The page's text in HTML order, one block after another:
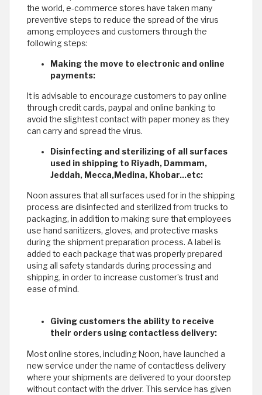
the world, e-commerce stores have taken many
preventive steps to reduce the spread of the virus
among employees and customers through the
following steps:
Making the move to electronic and online
payments:
It is advisable to encourage customers to pay online
through credit cards, paypal and online banking to
avoid the slightest contact with paper money as they
can carry and spread the virus.
Disinfecting and sterilizing of all surfaces
used in shipping to Riyadh, Dammam,
Jeddah, Mecca,Medina, Khobar...etc:
Noon assures that all surfaces used for in the shipping
process are disinfected and sterilized from trucks to
packaging, in addition to making sure that employees
use hand sanitizers, gloves, and protective masks
during the shipment preparation process. A label is
added to each package that was properly prepared
using all safety standards during processing and
shipping, in order to increase customer’s trust and
ease of mind.
Giving customers the ability to receive
their orders using contactless delivery:
Most online stores, including Noon, have launched a
new service under the name of contactless delivery
where your shipments are delivered to your doorstep
without contact with the driver. This service has given